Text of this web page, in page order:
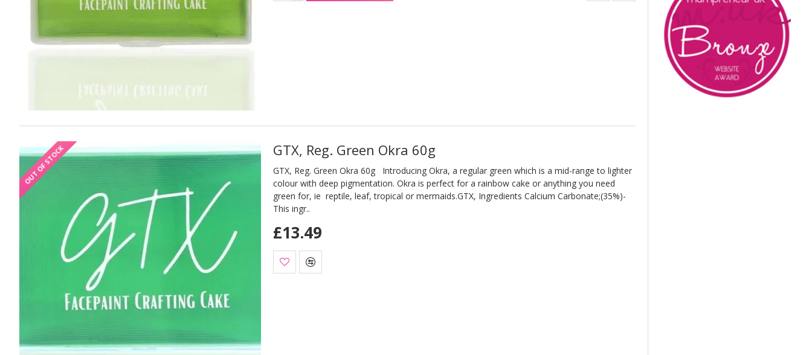
OUT OF STOCK GTX, Reg. Green Okra 60g
GTX, Reg. Green Okra 60g Introducing Okra, a regular green which is a mid-range to lighter
colour with deep pigmentation. Okra is perfect for a rainbow cake or anything you need
green for, ie reptile, leaf, tropical or mermaids.GTX, Ingredients Calcium Carbonate;(35%)-
This ingr..
£13.49